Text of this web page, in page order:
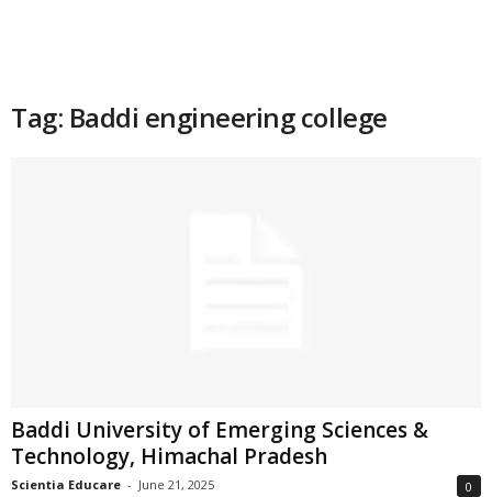
Tag: Baddi engineering college
Baddi University of Emerging Sciences &
Technology, Himachal Pradesh
Scientia Educare - June 21, 2025 0